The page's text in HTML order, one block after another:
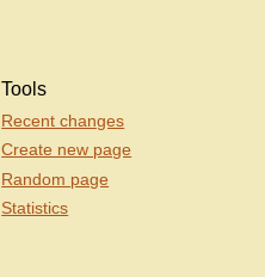
Tools
Recent changes
Create new page
Random page
Statistics